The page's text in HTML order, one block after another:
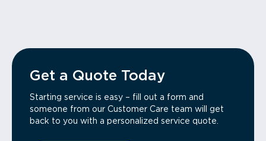
Get a Quote Today
Starting service is easy – fill out a form and
someone from our Customer Care team will get
back to you with a personalized service quote.